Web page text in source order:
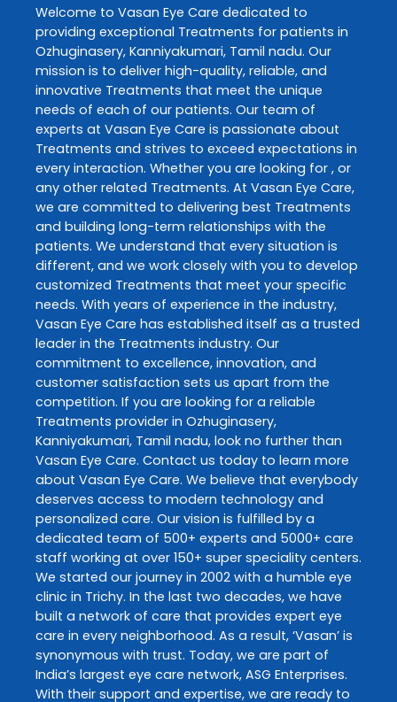
Welcome to Vasan Eye Care dedicated to
providing exceptional Treatments for patients in
Ozhuginasery, Kanniyakumari, Tamil nadu. Our
mission is to deliver high-quality, reliable, and
innovative Treatments that meet the unique
needs of each of our patients. Our team of
experts at Vasan Eye Care is passionate about
Treatments and strives to exceed expectations in
every interaction. Whether you are looking for , or
any other related Treatments. At Vasan Eye Care,
we are committed to delivering best Treatments
and building long-term relationships with the
patients. We understand that every situation is
different, and we work closely with you to develop
customized Treatments that meet your specific
needs. With years of experience in the industry,
Vasan Eye Care has established itself as a trusted
leader in the Treatments industry. Our
commitment to excellence, innovation, and
customer satisfaction sets us apart from the
competition. If you are looking for a reliable
Treatments provider in Ozhuginasery,
Kanniyakumari, Tamil nadu, look no further than
Vasan Eye Care. Contact us today to learn more
about Vasan Eye Care. We believe that everybody
deserves access to modern technology and
personalized care. Our vision is fulfilled by a
dedicated team of 500+ experts and 5000+ care
staff working at over 150+ super speciality centers.
We started our journey in 2002 with a humble eye
clinic in Trichy. In the last two decades, we have
built a network of care that provides expert eye
care in every neighborhood. As a result, ‘Vasan’ is
synonymous with trust. Today, we are part of
India’s largest eye care network, ASG Enterprises.
With their support and expertise, we are ready to